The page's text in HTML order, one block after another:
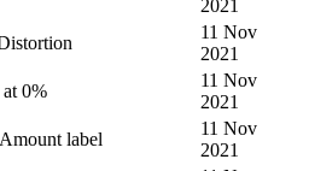
2021
11 Nov
2021
0%
11 Nov
2021
label
11 Nov
2021